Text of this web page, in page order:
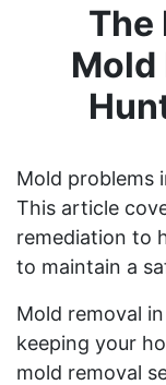
The
Mold
Mold problems
This article
remediation to
to maintain a
Mold removal
keeping your
mold removal